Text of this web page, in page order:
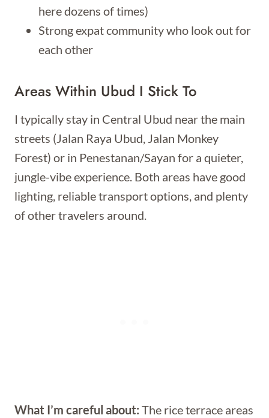
here dozens of times)
Strong expat community who look out for
each other
Areas Within Ubud I Stick To
I typically stay in Central Ubud near the main
streets (Jalan Raya Ubud, Jalan Monkey
Forest) or in Penestanan/Sayan for a quieter,
jungle-vibe experience. Both areas have good
lighting, reliable transport options, and plenty
of other travelers around.
What I’m careful about: The rice terrace areas